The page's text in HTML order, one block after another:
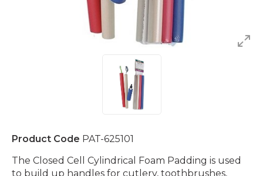
Product Code PAT-625101
The Closed Cell Cylindrical Foam Padding is used
to build up handles for cutlery, toothbrushes,